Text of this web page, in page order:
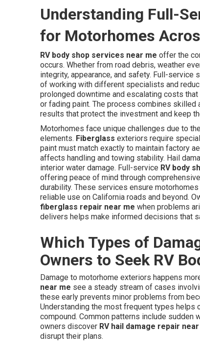
Understanding Full-
for Motorhomes
RV body shop services near me offer the
occurs. Whether from road debris, weather
integrity, appearance, and safety. Full-
of working with different specialists and
prolonged downtime and escalating costs
or fading paint. The process combines
results that protect the investment and keep
Motorhomes face unique challenges due to
elements. Fiberglass exteriors require
paint must match exactly to maintain factory
affects handling and towing stability. Hail
interior water damage. Full-service RV body
offering peace of mind through
durability. These services ensure
reliable use on California roads and beyond.
fiberglass repair near me when problems
delivers helps make informed decisions that
Which Types of
Owners to Seek RV
Damage to motorhome exteriors happens
near me see a steady stream of cases
these early prevents minor problems from
Understanding the most frequent types
compound. Common patterns include sudden
owners discover RV hail damage repair
disrupt their plans.